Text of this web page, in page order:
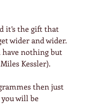
it’s the gift that
wider and wider.
have nothing but
Kessler).
then just
will be